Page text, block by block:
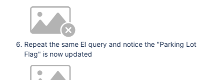
Repeat the same EI query and notice the "Parking Lot
Flag" is now updated